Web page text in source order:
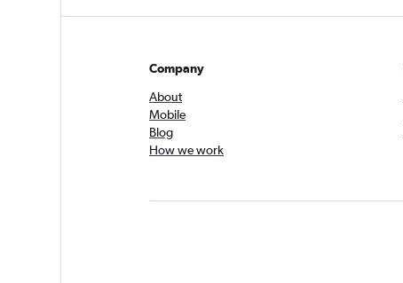
Company
About
Mobile
Blog
How we work